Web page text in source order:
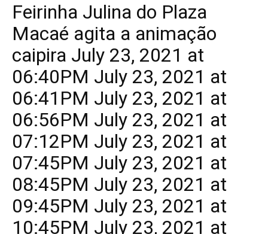
Feirinha Julina do Plaza
Macaé agita a animação
caipira July 23, 2021 at
06:40PM July 23, 2021 at
06:41PM July 23, 2021 at
06:56PM July 23, 2021 at
07:12PM July 23, 2021 at
07:45PM July 23, 2021 at
08:45PM July 23, 2021 at
09:45PM July 23, 2021 at
10:45PM July 23, 2021 at